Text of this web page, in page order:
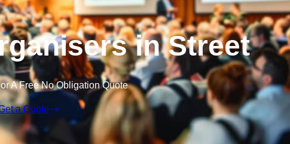
in Street
A Free No Obligation Quote
a Quote